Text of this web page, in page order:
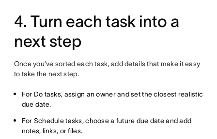
4. Turn each task into a
next step
Once you’ve sorted each task, add details that make it easy
to take the next step.
For Do tasks, assign an owner and set the closest realistic
due date.
For Schedule tasks, choose a future due date and add
notes, links, or files.